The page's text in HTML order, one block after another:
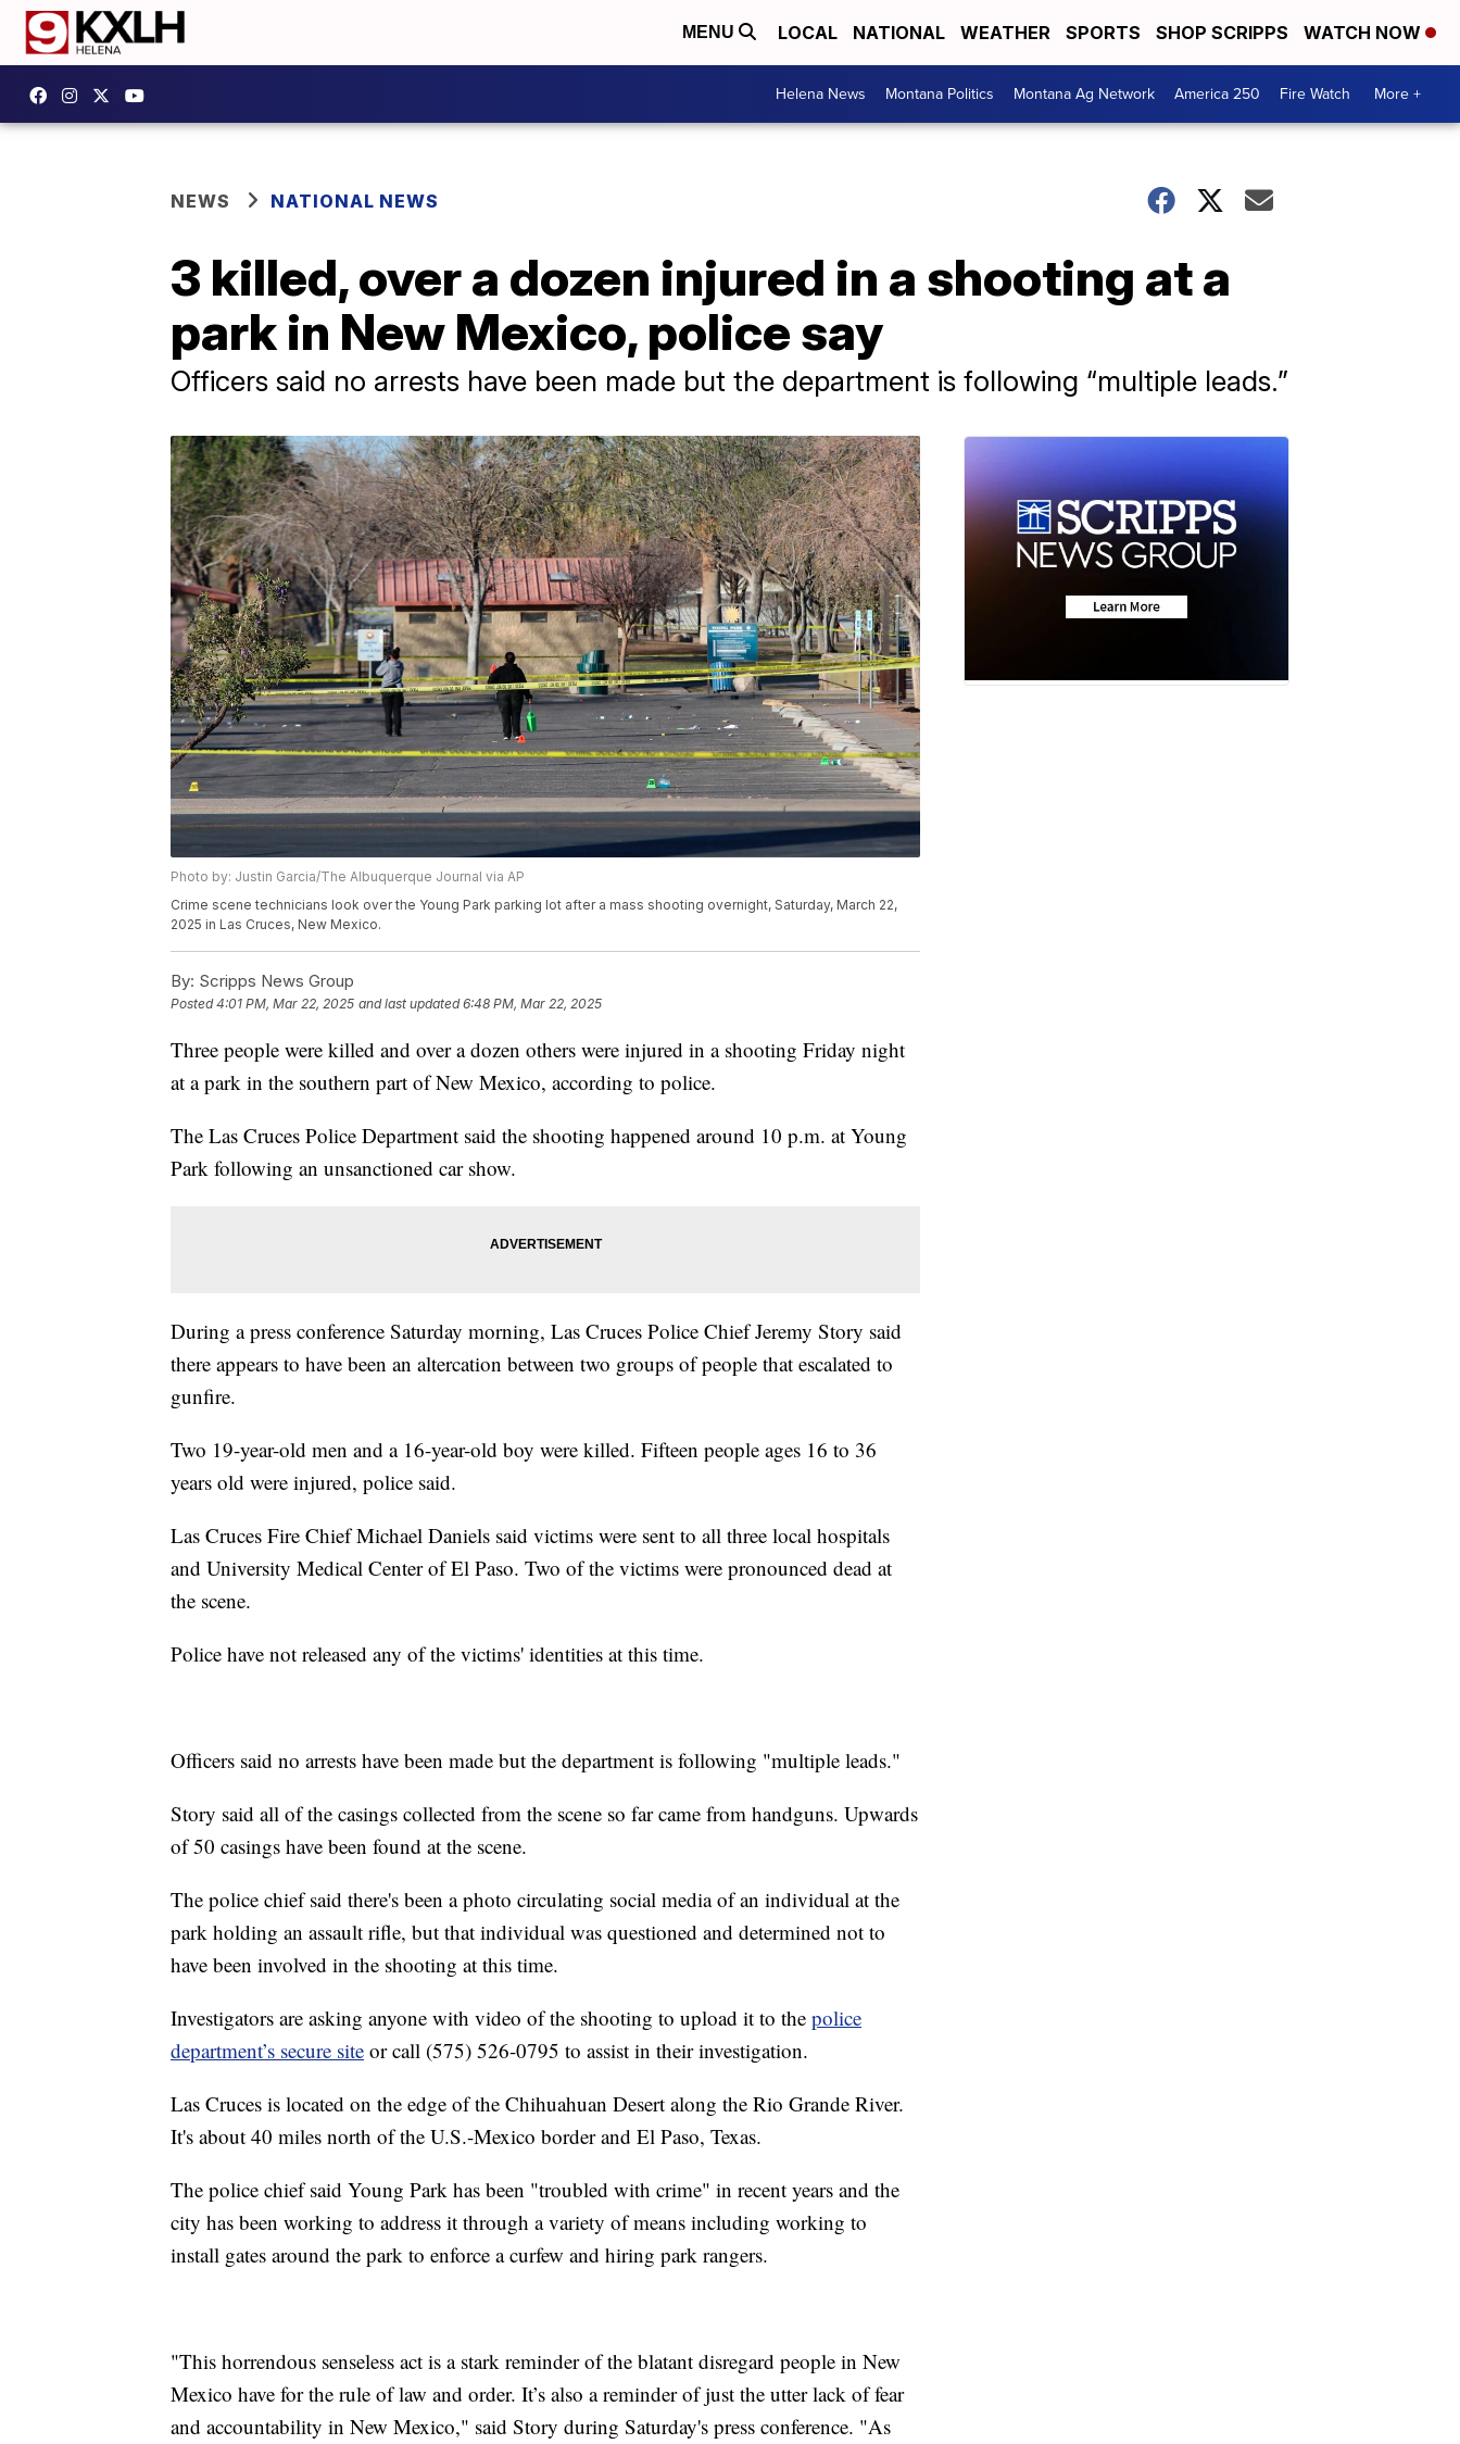
MENU LOCAL NATIONAL WEATHER SPORTS SHOP SCRIPPS WATCH NOW
Helena News Montana Politics Montana Ag Network America 250 Fire Watch More +
NEWS NATIONAL NEWS
3 killed, over a dozen injured in a shooting at a
park in New Mexico, police say
Officers said no arrests have been made but the department is following “multiple leads.”
Photo by: Justin Garcia/The Albuquerque Journal via AP
Crime scene technicians look over the Young Park parking lot after a mass shooting overnight, Saturday, March 22,
2025 in Las Cruces, New Mexico.
By: Scripps News Group
Posted4:01 PM, Mar 22, 2025 and last updated 6:48 PM, Mar 22, 2025
Three people were killed and over a dozen others were injured in a shooting Friday night
at a park in the southern part of New Mexico, according to police.
The Las Cruces Police Department said the shooting happened around 10 p.m. at Young
Park following an unsanctioned car show.
During a press conference Saturday morning, Las Cruces Police Chief Jeremy Story said
there appears to have been an altercation between two groups of people that escalated to
gunfire.
Two 19-year-old men and a 16-year-old boy were killed. Fifteen people ages 16 to 36
years old were injured, police said.
Las Cruces Fire Chief Michael Daniels said victims were sent to all three local hospitals
and University Medical Center of El Paso. Two of the victims were pronounced dead at
the scene.
Police have not released any of the victims' identities at this time.
Officers said no arrests have been made but the department is following "multiple leads."
Story said all of the casings collected from the scene so far came from handguns. Upwards
of 50 casings have been found at the scene.
The police chief said there's been a photo circulating social media of an individual at the
park holding an assault rifle, but that individual was questioned and determined not to
have been involved in the shooting at this time.
Investigators are asking anyone with video of the shooting to upload it to the police
department’s secure site or call (575) 526-0795 to assist in their investigation.
Las Cruces is located on the edge of the Chihuahuan Desert along the Rio Grande River.
It's about 40 miles north of the U.S.-Mexico border and El Paso, Texas.
The police chief said Young Park has been "troubled with crime" in recent years and the
city has been working to address it through a variety of means including working to
install gates around the park to enforce a curfew and hiring park rangers.
"This horrendous senseless act is a stark reminder of the blatant disregard people in New
Mexico have for the rule of law and order. It’s also a reminder of just the utter lack of fear
and accountability in New Mexico," said Story during Saturday's press conference. "As